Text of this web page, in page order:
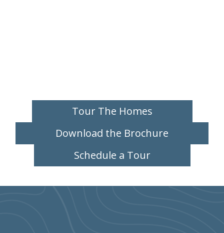
Tour The Homes
Download the Brochure
Schedule a Tour